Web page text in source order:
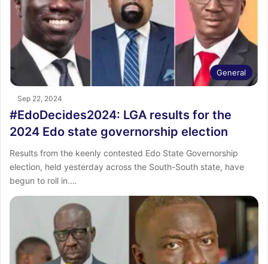
General
Sep 22, 2024
#EdoDecides2024: LGA results for the
2024 Edo state governorship election
Results from the keenly contested Edo State Governorship
election, held yesterday across the South-South state, have
begun to roll in.…